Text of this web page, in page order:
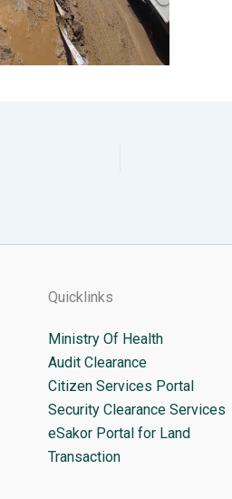
Quicklinks
Ministry Of Health
Audit Clearance
Citizen Services Portal
Security Clearance Services
eSakor Portal for Land
Transaction